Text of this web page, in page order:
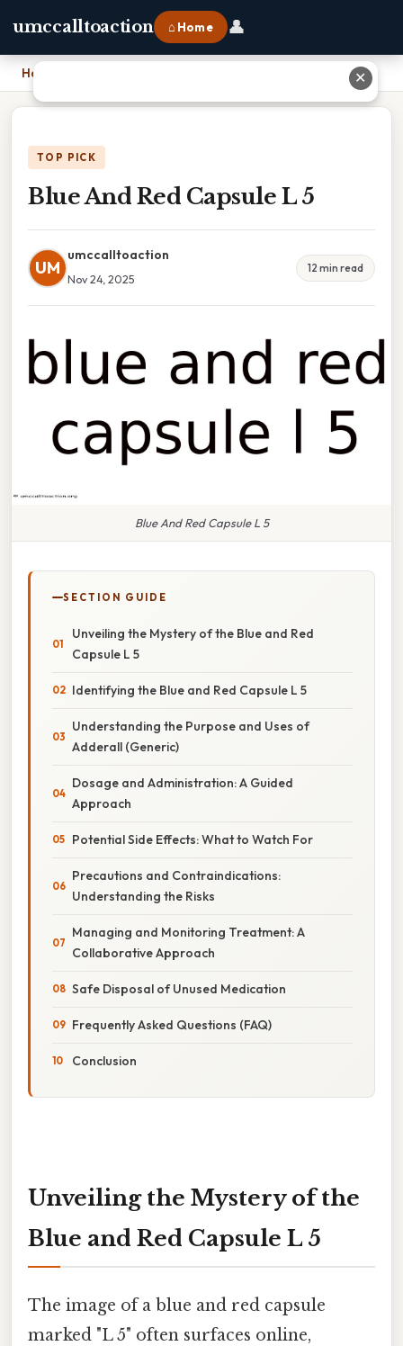
umccalltoaction ⌂ Home 👤
Home
TOP PICK
Blue And Red Capsule L 5
UM
umccalltoaction
Nov 24, 2025
12 min read
Blue And Red Capsule L 5
SECTION GUIDE
Unveiling the Mystery of the Blue and Red
Capsule L 5
Identifying the Blue and Red Capsule L 5
Understanding the Purpose and Uses of
Adderall (Generic)
Dosage and Administration: A Guided
Approach
Potential Side Effects: What to Watch For
Precautions and Contraindications:
Understanding the Risks
Managing and Monitoring Treatment: A
Collaborative Approach
Safe Disposal of Unused Medication
Frequently Asked Questions (FAQ)
Conclusion
Unveiling the Mystery of the
Blue and Red Capsule L 5
The image of a blue and red capsule
marked "L 5" often surfaces online,
✕